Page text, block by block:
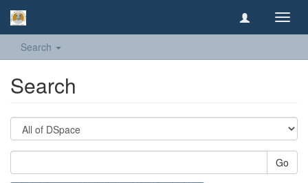
Search
Search
Go